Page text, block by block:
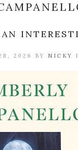
2026 BY NICKY